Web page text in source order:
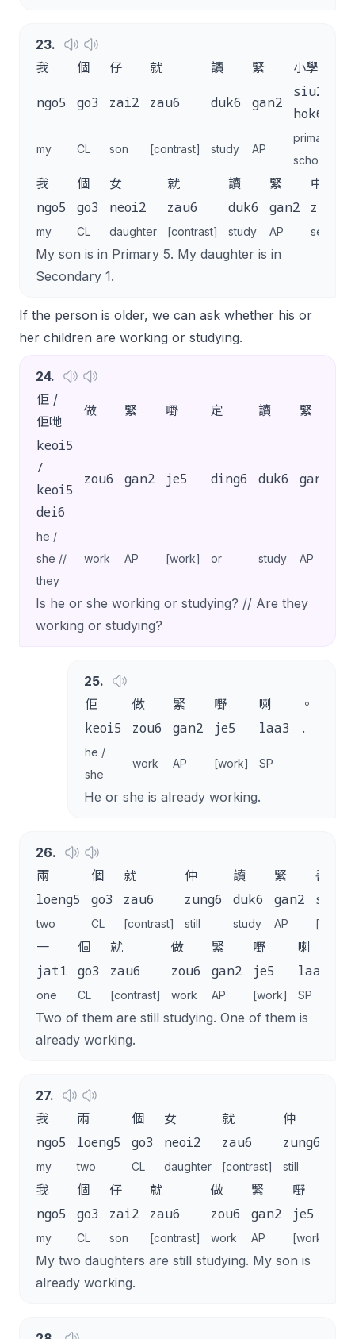
23.
我
個 仔 就 讀 緊 小學
ngo5 go3 zai2 zau6 duk6 gan2
siu2
hok6
my CL son [contrast] study AP
primary
school
我 個 女 就 讀 緊 中
ngo5 go3 neoi2 zau6 duk6 gan2 zung1
my CL daughter [contrast] study AP
My son is in Primary 5. My daughter is in
Secondary 1.
If the person is older, we can ask whether his or
her children are working or studying.
24.
佢 /
佢哋
做 緊 嘢 定 讀 緊
keoi5
/
keoi5
dei6
zou6 gan2 je5 ding6 duk6 gan2
he /
she //
they
work AP [work] or study AP
Is he or she working or studying? // Are they
working or studying?
25.
佢
做 緊 嘢 喇 。
keoi5 zou6 gan2 je5 laa3 .
he /
she
work AP [work] SP
He or she is already working.
26.
兩
個 就 仲 讀 緊 書
loeng5 go3 zau6 zung6 duk6 gan2 syu1
two CL [contrast] still study AP [study]
一 個 就 做 緊 嘢 喇
jat1 go3 zau6 zou6 gan2 je5 laa3
one CL [contrast] work AP [work] SP
Two of them are still studying. One of them is
already working.
27.
我
兩 個 女 就 仲
ngo5 loeng5 go3 neoi2 zau6 zung6
my two CL daughter [contrast] still
我 個 仔 就 做 緊 嘢
ngo5 go3 zai2 zau6 zou6 gan2 je5
my CL son [contrast] work AP [work]
My two daughters are still studying. My son is
already working.